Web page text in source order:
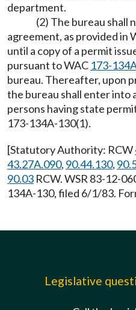
department.
(2) The bureau shall
agreement, as provided in
until a copy of a permit
pursuant to WAC 173-
bureau. Thereafter, upon
the bureau shall enter into
persons having state
173-134A-130(1).
[Statutory Authority: RCW
43.27A.090, 90.44.130,
90.03 RCW. WSR 83-12-
134A-130, filed 6/1/83.
Legislative